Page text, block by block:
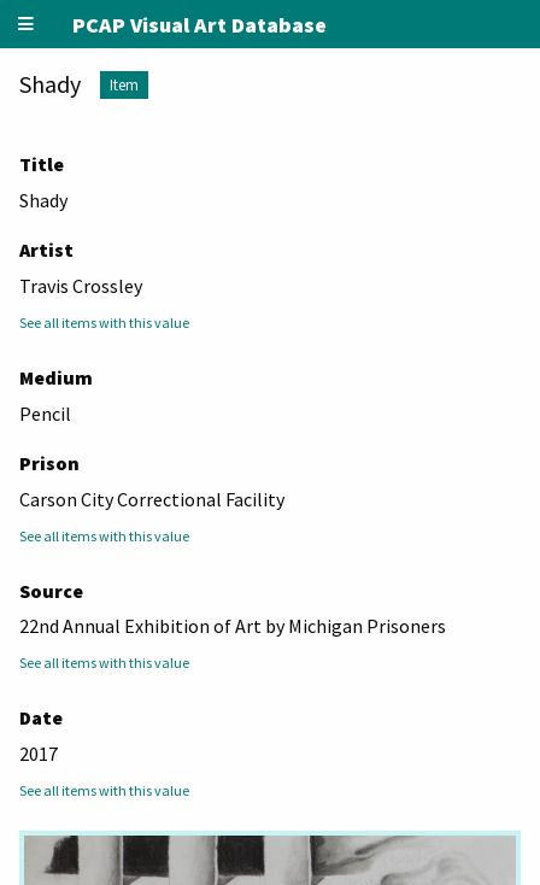
PCAP Visual Art Database
Shady Item
Title
Shady
Artist
Travis Crossley
See all items with this value
Medium
Pencil
Prison
Carson City Correctional Facility
See all items with this value
Source
22nd Annual Exhibition of Art by Michigan Prisoners
See all items with this value
Date
2017
See all items with this value